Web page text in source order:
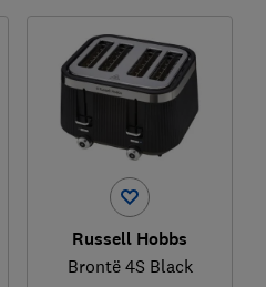
Russell Hobbs
Brontë 4S Black